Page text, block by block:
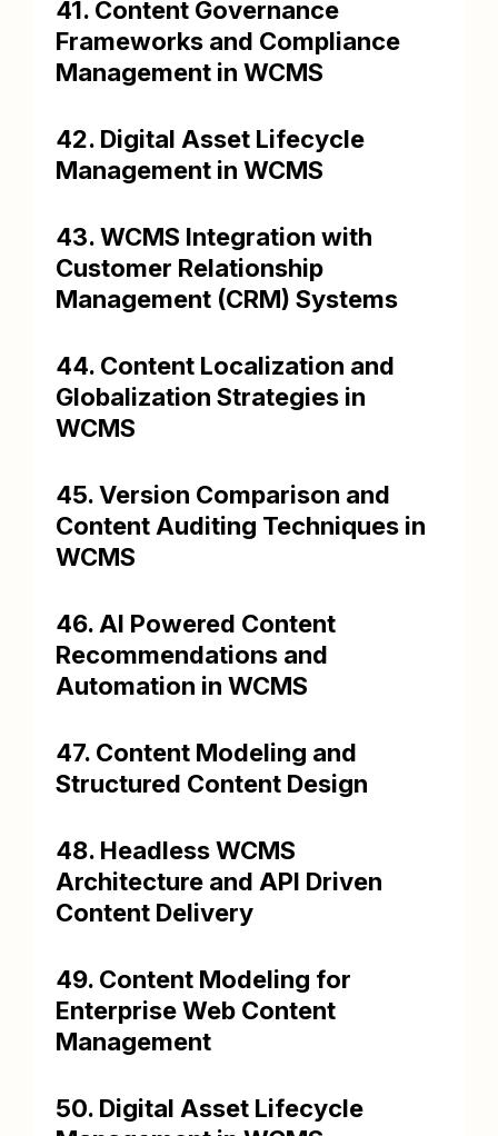
41. Content Governance
Frameworks and Compliance
Management in WCMS
42. Digital Asset Lifecycle
Management in WCMS
43. WCMS Integration with
Customer Relationship
Management (CRM) Systems
44. Content Localization and
Globalization Strategies in
WCMS
45. Version Comparison and
Content Auditing Techniques in
WCMS
46. AI Powered Content
Recommendations and
Automation in WCMS
47. Content Modeling and
Structured Content Design
48. Headless WCMS
Architecture and API Driven
Content Delivery
49. Content Modeling for
Enterprise Web Content
Management
50. Digital Asset Lifecycle